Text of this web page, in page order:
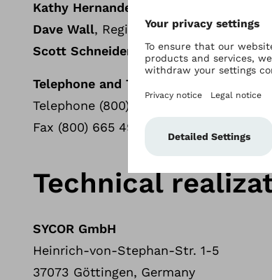
Kathy Hernandez
Dave Wall, Regional COO
Scott Schneider
, VP Government,
Telephone and Telefax
Telephone (800) 328 4058
Fax (800) 665 4963
Technical
SYCOR GmbH
Heinrich-von-Stephan-Str. 1-5
37073 Göttingen, Germany